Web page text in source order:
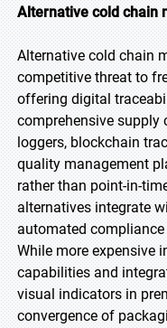
Alternative cold chain
Alternative cold chain
competitive threat to
offering digital
comprehensive supply
loggers, blockchain
quality management
rather than point-in-
alternatives integrate
automated
While more expensive
capabilities and
visual indicators in
convergence of